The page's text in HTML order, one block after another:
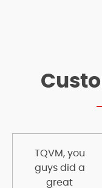
TQVM, you
guys did a
great